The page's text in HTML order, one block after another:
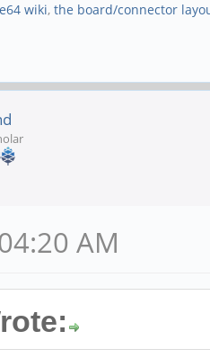
wiki, the board/connector
AM